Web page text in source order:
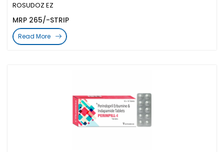
ROSUDOZ EZ
MRP 265/-STRIP
Read More